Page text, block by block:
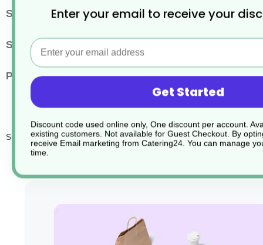
gallery
More
SKU / Product Code JD307
Size
Pack Quantity 6
Sure Grill Cleaner
Enter your email to receive your
Email
Get Started
Discount code used online only, One discount per account.
existing customers. Not available for Guest Checkout. By
receive Email marketing from Catering24. You can manage
time.